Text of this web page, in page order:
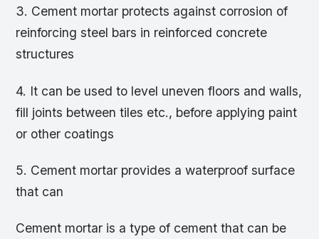
3. Cement mortar protects against corrosion of
reinforcing steel bars in reinforced concrete
structures
4. It can be used to level uneven floors and walls,
fill joints between tiles etc., before applying paint
or other coatings
5. Cement mortar provides a waterproof surface
that can
Cement mortar is a type of cement that can be